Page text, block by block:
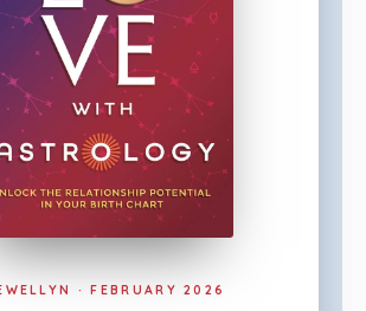
· FEBRUARY 2026